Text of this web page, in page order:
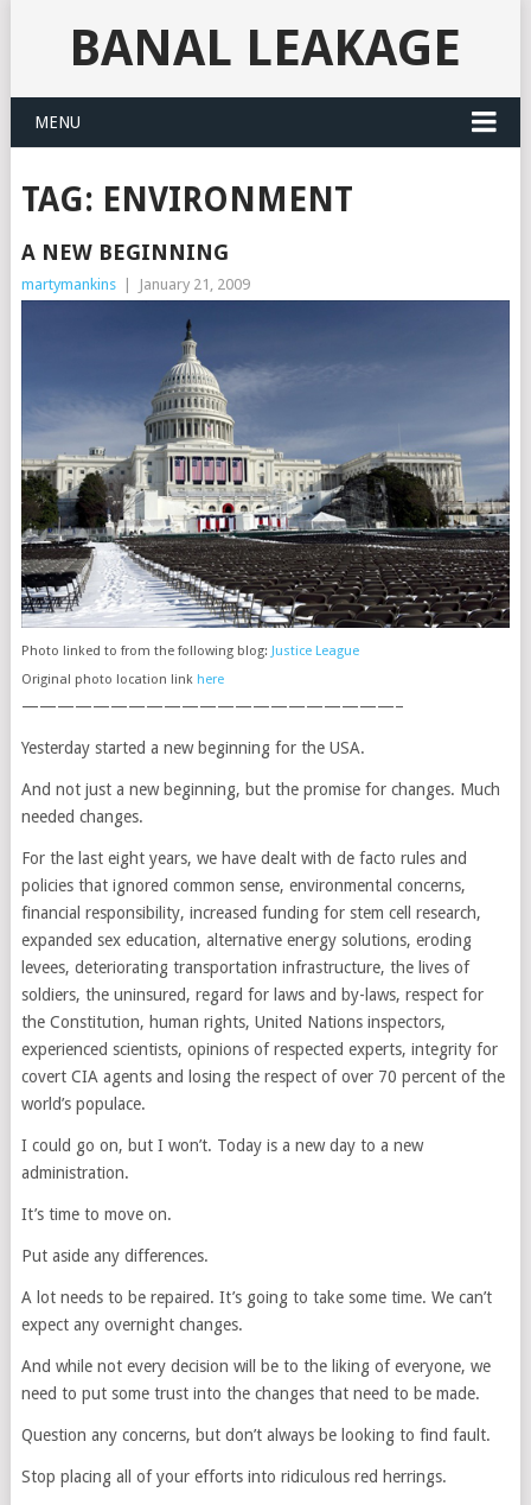
BANAL LEAKAGE
MENU
TAG: ENVIRONMENT
A NEW BEGINNING
martymankins January 21, 2009
Photo linked to from the following blog: Justice League
Original photo location link here
—————————————————————–
Yesterday started a new beginning for the USA.
And not just a new beginning, but the promise for changes. Much
needed changes.
For the last eight years, we have dealt with de facto rules and
policies that ignored common sense, environmental concerns,
financial responsibility, increased funding for stem cell research,
expanded sex education, alternative energy solutions, eroding
levees, deteriorating transportation infrastructure, the lives of
soldiers, the uninsured, regard for laws and by-laws, respect for
the Constitution, human rights, United Nations inspectors,
experienced scientists, opinions of respected experts, integrity for
covert CIA agents and losing the respect of over 70 percent of the
world’s populace.
I could go on, but I won’t. Today is a new day to a new
administration.
It’s time to move on.
Put aside any differences.
A lot needs to be repaired. It’s going to take some time. We can’t
expect any overnight changes.
And while not every decision will be to the liking of everyone, we
need to put some trust into the changes that need to be made.
Question any concerns, but don’t always be looking to find fault.
Stop placing all of your efforts into ridiculous red herrings.